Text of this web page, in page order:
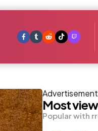
Advertisement
Most
Popular with